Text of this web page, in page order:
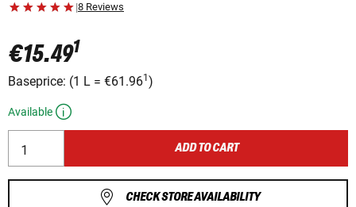
|8 Reviews
€15.491
Baseprice: (1 L = €61.961 )
Available
ADD TO CART
CHECK STORE AVAILABILITY